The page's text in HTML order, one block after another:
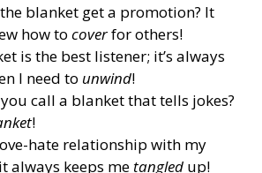
blanket get a promotion? It
how to coverfor others!
is the best listener; it’s always
I need to unwind!
call a blanket that tells jokes?
!
hate relationship with my
always keeps me tangled up!